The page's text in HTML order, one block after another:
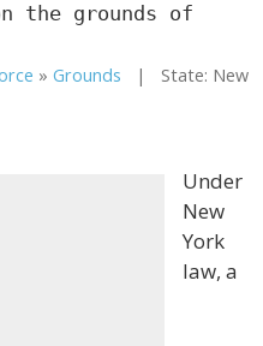
the grounds of
» Grounds | State: New
Under
New
York
law, a